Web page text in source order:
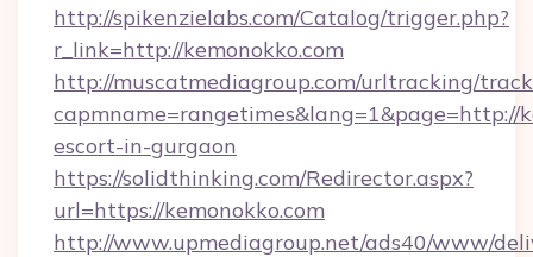
http://spikenzielabs.com/Catalog/trigger.php?
r_link=http://kemonokko.com
http://muscatmediagroup.com/urltracking/
capmname=rangetimes&lang=1&page=http://
escort-in-gurgaon
https://solidthinking.com/Redirector.aspx?
url=https://kemonokko.com
http://www.upmediagroup.net/ads40/www/